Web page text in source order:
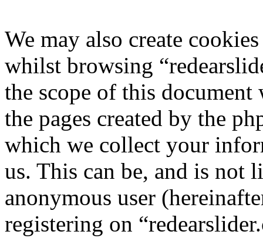
We may also create
whilst browsing
the scope of this
the pages created by the
which we collect your
us. This can be, and is not
anonymous user
registering on